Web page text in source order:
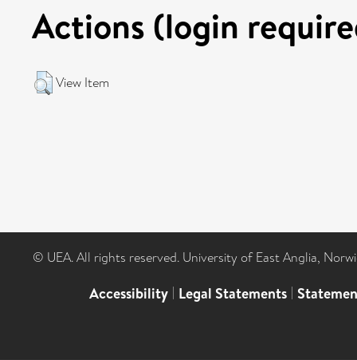
Actions (login
View Item
© UEA. All rights reserved. University of East Anglia,
Accessibility | Legal Statements |